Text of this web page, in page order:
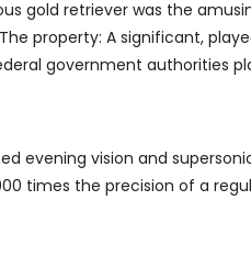
gold retriever was the
property: A significant,
government authorities
evening vision and
times the precision of a